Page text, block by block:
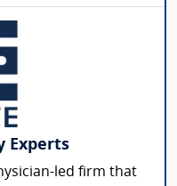
Experts
led firm that